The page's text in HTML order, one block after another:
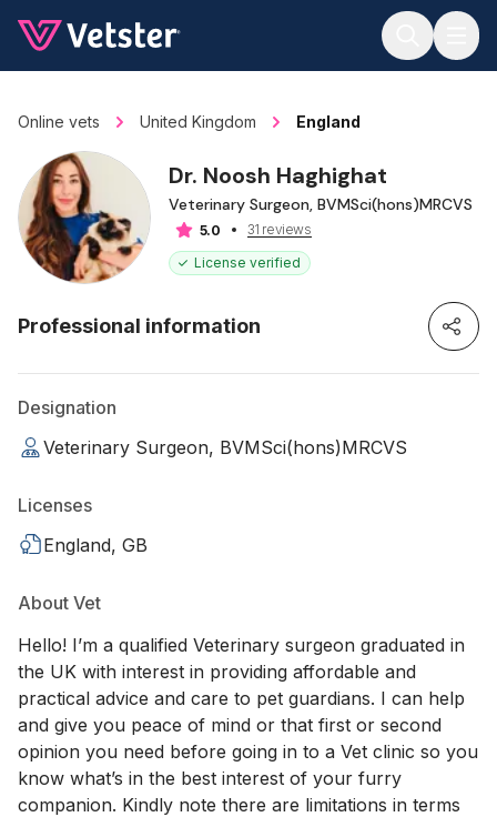
Online vets United Kingdom England
Dr. Noosh Haghighat
Veterinary Surgeon, BVMSci(hons)MRCVS
5.0
31 reviews
License verified
Professional information
Designation
Veterinary Surgeon, BVMSci(hons)MRCVS
Licenses
England, GB
About Vet
Hello! I’m a qualified Veterinary surgeon graduated in
the UK with interest in providing affordable and
practical advice and care to pet guardians. I can help
and give you peace of mind or that first or second
opinion you need before going in to a Vet clinic so you
know what’s in the best interest of your furry
companion. Kindly note there are limitations in terms